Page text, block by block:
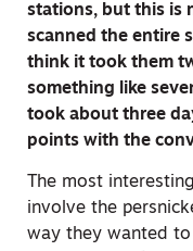
stations, but this is
scanned the entire
think it took them
something like
took about three
points with the
The most
involve the
way they wanted